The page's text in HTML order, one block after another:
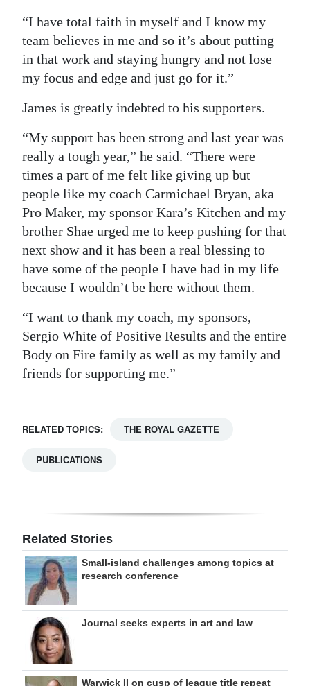
“I have total faith in myself and I know my
team believes in me and so it’s about putting
in that work and staying hungry and not lose
my focus and edge and just go for it.”
James is greatly indebted to his supporters.
“My support has been strong and last year was
really a tough year,” he said. “There were
times a part of me felt like giving up but
people like my coach Carmichael Bryan, aka
Pro Maker, my sponsor Kara’s Kitchen and my
brother Shae urged me to keep pushing for that
next show and it has been a real blessing to
have some of the people I have had in my life
because I wouldn’t be here without them.
“I want to thank my coach, my sponsors,
Sergio White of Positive Results and the entire
Body on Fire family as well as my family and
friends for supporting me.”
RELATED TOPICS: THE ROYAL GAZETTE
PUBLICATIONS
Related Stories
Small-island challenges among topics at
research conference
Journal seeks experts in art and law
Warwick II on cusp of league title repeat